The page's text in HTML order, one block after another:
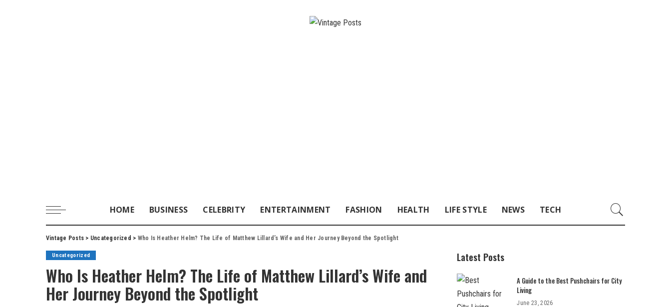
HOME BUSINESS CELEBRITY ENTERTAINMENT FASHION HEALTH LIFE STYLE NEWS TECH
Vintage Posts > Uncategorized > Who Is Heather Helm? The Life of Matthew Lillard’s Wife and Her Journey Beyond the Spotlight
Uncategorized
Who Is Heather Helm? The Life of Matthew Lillard’s Wife and
Her Journey Beyond the Spotlight
Latest Posts
A Guide to the Best Pushchairs for City
Living
June 23, 2026